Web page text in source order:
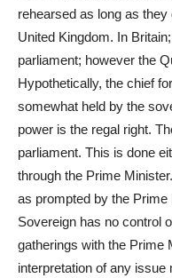
rehearsed as long as they
United Kingdom. In
parliament; however the
Hypothetically, the chief
somewhat held by the
power is the regal right.
parliament. This is done
through the Prime
as prompted by the
Sovereign has no control
gatherings with the Prime
interpretation of any